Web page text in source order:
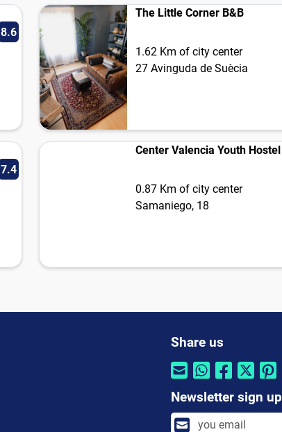
8.6
The Little Corner B&B
1.62 Km of city center
27 Avinguda de Suècia
7.4
Center Valencia Youth Hostel
0.87 Km of city center
Samaniego, 18
Share us
Newsletter sign up